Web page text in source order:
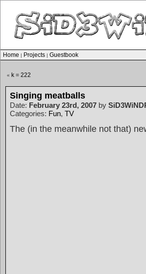
Home | Projects | Guestbook
« k = 222
Singing meatballs
Date: February 23rd, 2007 by
Categories: Fun, TV
The (in the meanwhile not that)